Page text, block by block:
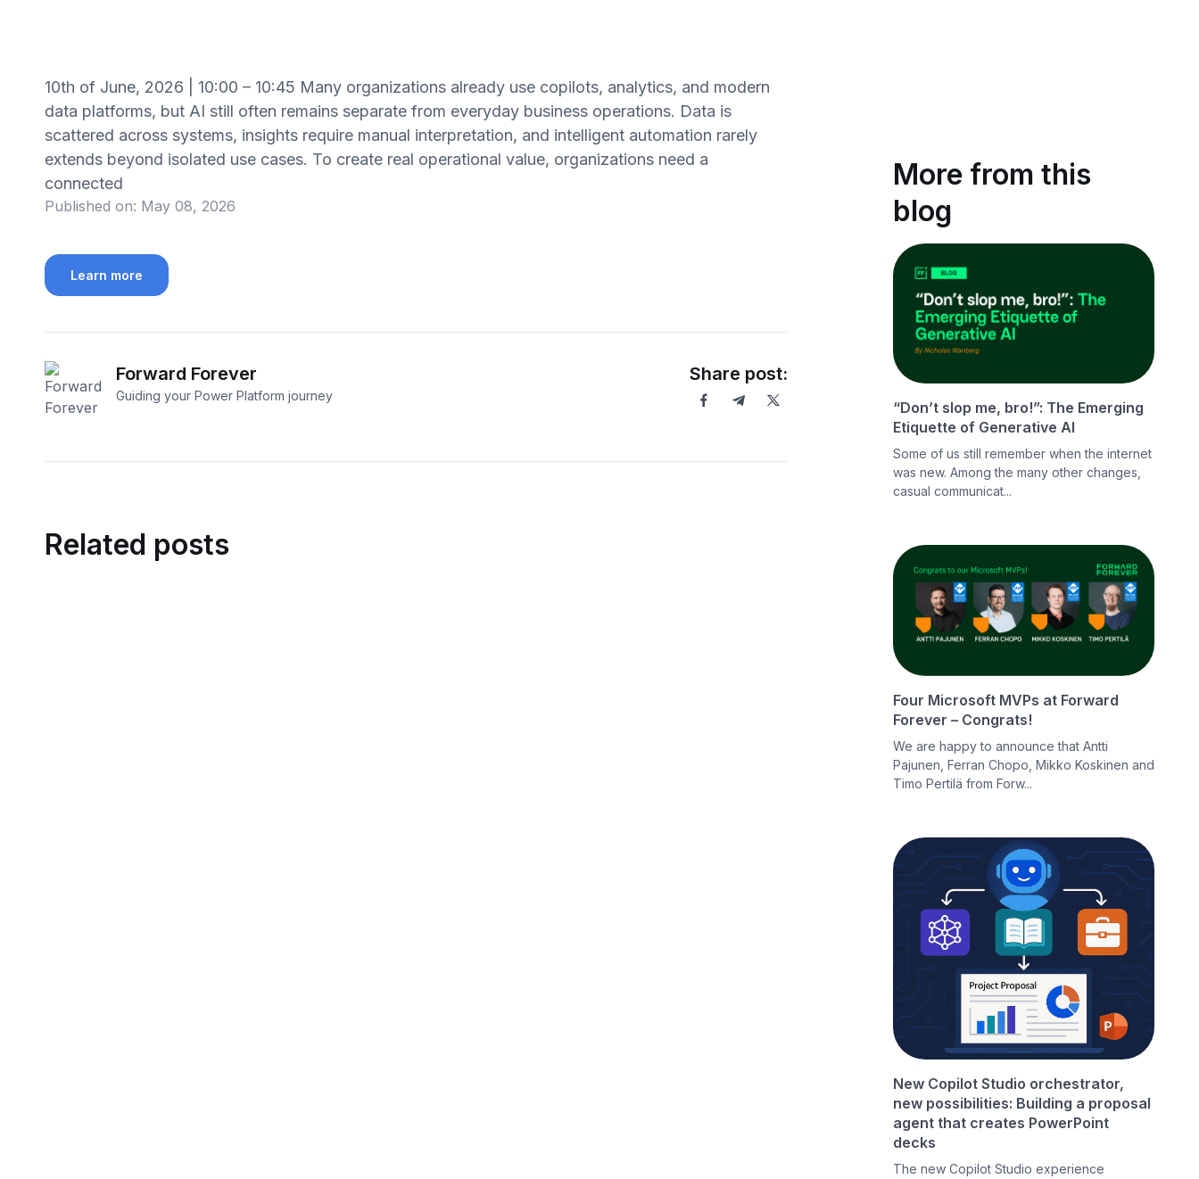
10th of June, 2026 | 10:00 – 10:45 Many organizations already use copilots, analytics, and modern
data platforms, but AI still often remains separate from everyday business operations. Data is
scattered across systems, insights require manual interpretation, and intelligent automation rarely
extends beyond isolated use cases. To create real operational value, organizations need a
connected
Published on: May 08, 2026
Learn more
Forward Forever
Guiding your Power Platform journey​
Share post:
Related posts
More from this
blog
“Don’t slop me, bro!”: The Emerging
Etiquette of Generative AI
Some of us still remember when the internet
was new. Among the many other changes,
casual communicat...
Four Microsoft MVPs at Forward
Forever – Congrats!
We are happy to announce that Antti
Pajunen, Ferran Chopo, Mikko Koskinen and
Timo Pertilä from Forw...
New Copilot Studio orchestrator,
new possibilities: Building a proposal
agent that creates PowerPoint
decks
The new Copilot Studio experience